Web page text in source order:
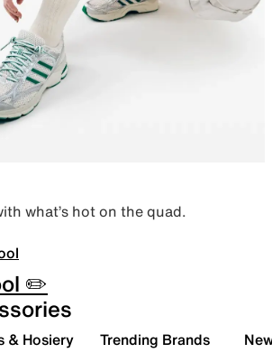
what’s hot on the quad.
✏️
& Hosiery Trending Brands